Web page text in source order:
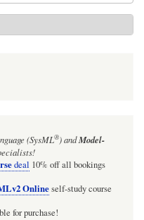
(SysML®)andModel-
deal 10% off all bookings
Onlineself-study course
for purchase!